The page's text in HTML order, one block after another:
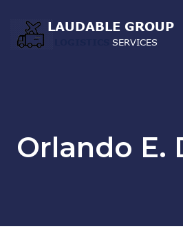
Orlando E.